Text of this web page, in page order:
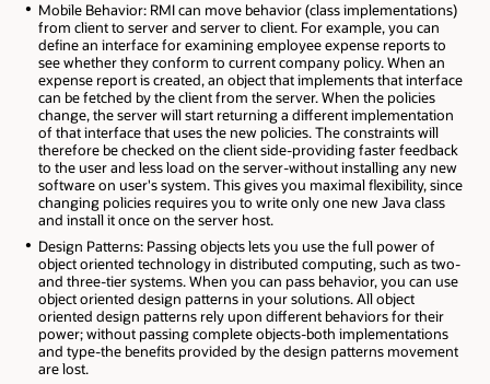
Mobile Behavior: RMI can move behavior (class implementations)
from client to server and server to client. For example, you can
define an interface for examining employee expense reports to
see whether they conform to current company policy. When an
expense report is created, an object that implements that interface
can be fetched by the client from the server. When the policies
change, the server will start returning a different implementation
of that interface that uses the new policies. The constraints will
therefore be checked on the client side-providing faster feedback
to the user and less load on the server-without installing any new
software on user's system. This gives you maximal flexibility, since
changing policies requires you to write only one new Java class
and install it once on the server host.
Design Patterns: Passing objects lets you use the full power of
object oriented technology in distributed computing, such as two-
and three-tier systems. When you can pass behavior, you can use
object oriented design patterns in your solutions. All object
oriented design patterns rely upon different behaviors for their
power; without passing complete objects-both implementations
and type-the benefits provided by the design patterns movement
are lost.